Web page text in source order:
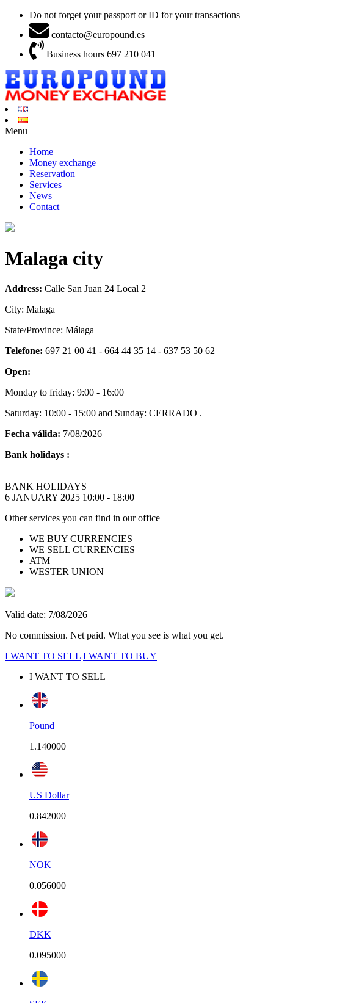
Do not forget your passport or ID for your transactions
contacto@europound.es
Business hours 697 210 041
Menu
Home
Money exchange
Reservation
Services
News
Contact
Malaga city
Address: Calle San Juan 24 Local 2
City: Malaga
State/Province: Málaga
Telefone: 697 21 00 41 - 664 44 35 14 - 637 53 50 62
Open:
Monday to friday: 9:00 - 16:00
Saturday: 10:00 - 15:00 and Sunday: CERRADO .
Fecha válida: 7/08/2026
Bank holidays :
BANK HOLIDAYS
6 JANUARY 2025 10:00 - 18:00
Other services you can find in our office
WE BUY CURRENCIES
WE SELL CURRENCIES
ATM
WESTER UNION
Valid date: 7/08/2026
No commission. Net paid. What you see is what you get.
I WANT TO SELL I WANT TO BUY
I WANT TO SELL
Pound
1.140000
US Dollar
0.842000
NOK
0.056000
DKK
0.095000